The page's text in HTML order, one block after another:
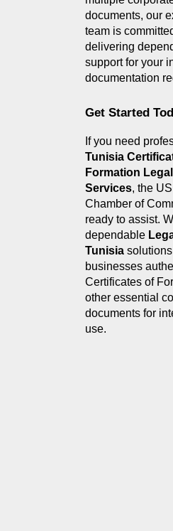
documents, our
team is
delivering
support for your
documentation
Get Started
Tunisia
Formation
Services, the
Chamber of
ready to assist.
dependable
Tunisia
businesses
Certificates of
other essential
documents for
use.